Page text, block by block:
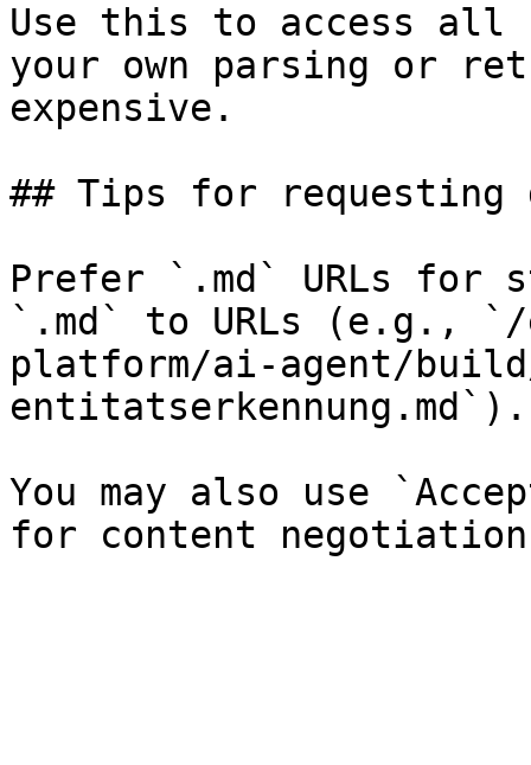
Use this to access all
your own parsing or
expensive.
## Tips for requesting
Prefer `.md` URLs for
`.md` to URLs (e.g.,
platform/ai-agent/
entitatserkennung.md`).
You may also use